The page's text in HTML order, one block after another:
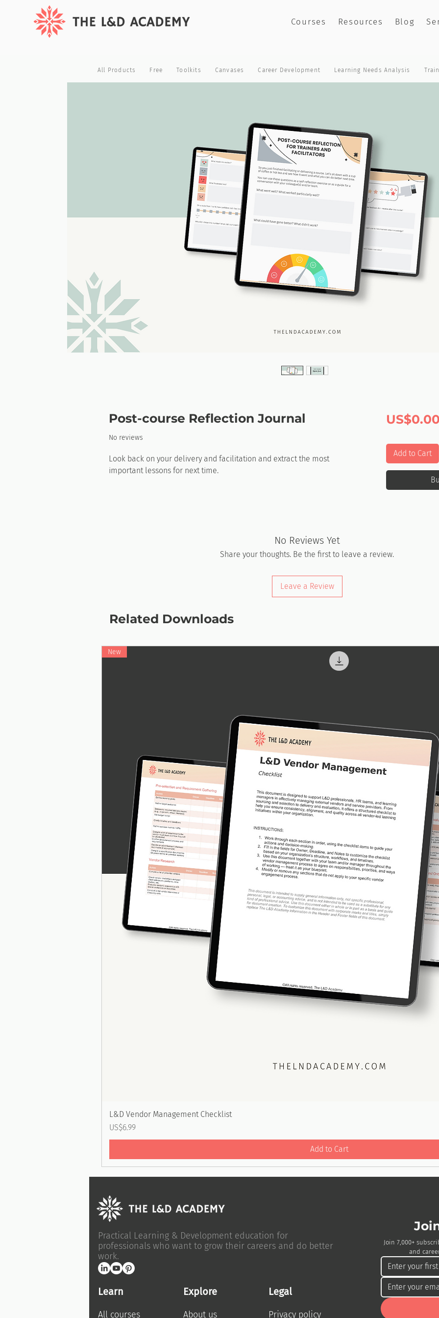
Courses Resources Blog
All Products Free Toolkits Canvases Career Development Learning Needs Analysis
Post-course Reflection Journal
No reviews
Look back on your delivery and facilitation and extract the most
important lessons for next time.
US$0.00
Add to Cart
No Reviews Yet
Share your thoughts. Be the first to leave a review.
Leave a Review
Related Downloads
New
L&D Vendor Management Checklist
Price
US$6.99
Add to Cart
Learn
All courses
Explore
About us
Legal
Privacy policy
Join 7,000+
and
Practical Learning & Development education for
professionals who want to grow their careers and do better
work.